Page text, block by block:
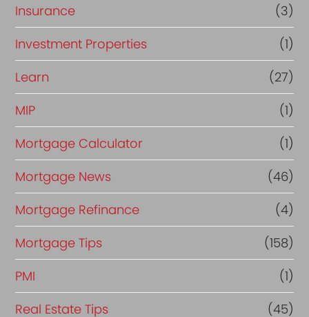
Insurance
(3)
Investment Properties
(1)
Learn
(27)
MIP
(1)
Mortgage Calculator
(1)
Mortgage News
(46)
Mortgage Refinance
(4)
Mortgage Tips
(158)
PMI
(1)
Real Estate Tips
(45)